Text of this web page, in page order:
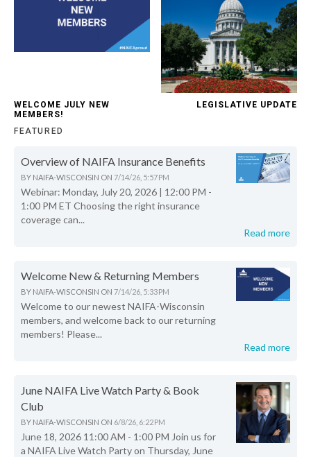
WELCOME JULY NEW
MEMBERS!
LEGISLATIVE UPDATE
FEATURED
Overview of NAIFA Insurance Benefits
BY NAIFA-WISCONSIN ON 7/14/26, 5:57 PM
Webinar: Monday, July 20, 2026 | 12:00 PM -
1:00 PM ET Choosing the right insurance
coverage can...
Read more
Welcome New & Returning Members
BY NAIFA-WISCONSIN ON 7/14/26, 5:33 PM
Welcome to our newest NAIFA-Wisconsin
members, and welcome back to our returning
members! Please...
Read more
June NAIFA Live Watch Party & Book
Club
BY NAIFA-WISCONSIN ON 6/8/26, 6:22 PM
June 18, 2026 11:00 AM - 1:00 PM Join us for
a NAIFA Live Watch Party on Thursday, June